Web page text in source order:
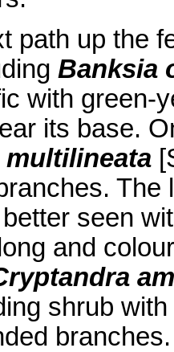
path up the
Banksia
with
its base.
multilineata
seen
and
shrub
branches.